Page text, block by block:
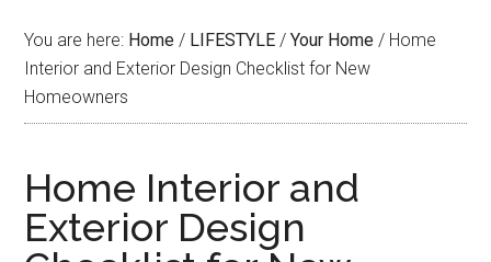
You are here: Home / LIFESTYLE / Your Home / Home
Interior and Exterior Design Checklist for New
Homeowners
Home Interior and
Exterior Design